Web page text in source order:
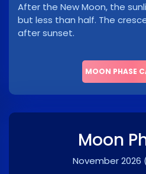
After the New Moon, the
but less than half. The
after sunset.
MOON PHASE
Moon
November 2026